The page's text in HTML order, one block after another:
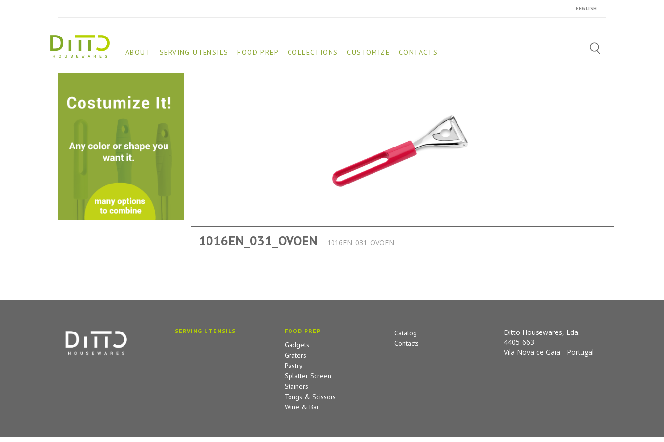
ENGLISH
ABOUT SERVING UTENSILS FOOD PREP COLLECTIONS CUSTOMIZE CONTACTS
Search
1016EN_031_OVOEN 1016EN_031_OVOEN
SERVING UTENSILS FOOD PREP
Gadgets
Graters
Pastry
Splatter Screen
Stainers
Tongs & Scissors
Wine & Bar
Catalog
Contacts
Ditto Housewares, Lda.
4405-663
Vila Nova de Gaia - Portugal